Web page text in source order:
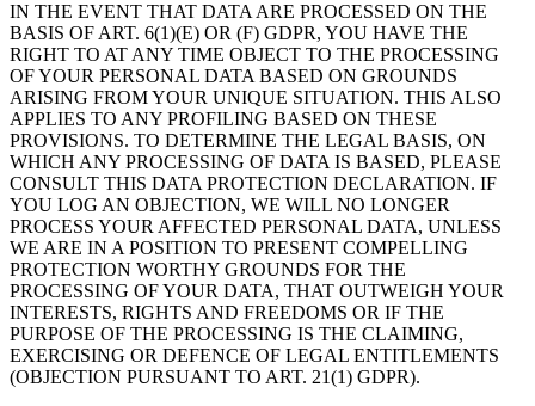
IN THE EVENT THAT DATA ARE PROCESSED ON THE
BASIS OF ART. 6(1)(E) OR (F) GDPR, YOU HAVE THE
RIGHT TO AT ANY TIME OBJECT TO THE PROCESSING
OF YOUR PERSONAL DATA BASED ON GROUNDS
ARISING FROM YOUR UNIQUE SITUATION. THIS ALSO
APPLIES TO ANY PROFILING BASED ON THESE
PROVISIONS. TO DETERMINE THE LEGAL BASIS, ON
WHICH ANY PROCESSING OF DATA IS BASED, PLEASE
CONSULT THIS DATA PROTECTION DECLARATION. IF
YOU LOG AN OBJECTION, WE WILL NO LONGER
PROCESS YOUR AFFECTED PERSONAL DATA, UNLESS
WE ARE IN A POSITION TO PRESENT COMPELLING
PROTECTION WORTHY GROUNDS FOR THE
PROCESSING OF YOUR DATA, THAT OUTWEIGH YOUR
INTERESTS, RIGHTS AND FREEDOMS OR IF THE
PURPOSE OF THE PROCESSING IS THE CLAIMING,
EXERCISING OR DEFENCE OF LEGAL ENTITLEMENTS
(OBJECTION PURSUANT TO ART. 21(1) GDPR).